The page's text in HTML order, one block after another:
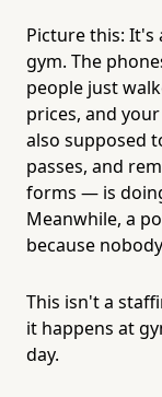
Picture this: It's
gym. The
people just
prices, and
also supposed
passes, and
forms — is
Meanwhile, a
because
This isn't a
it happens at
day.